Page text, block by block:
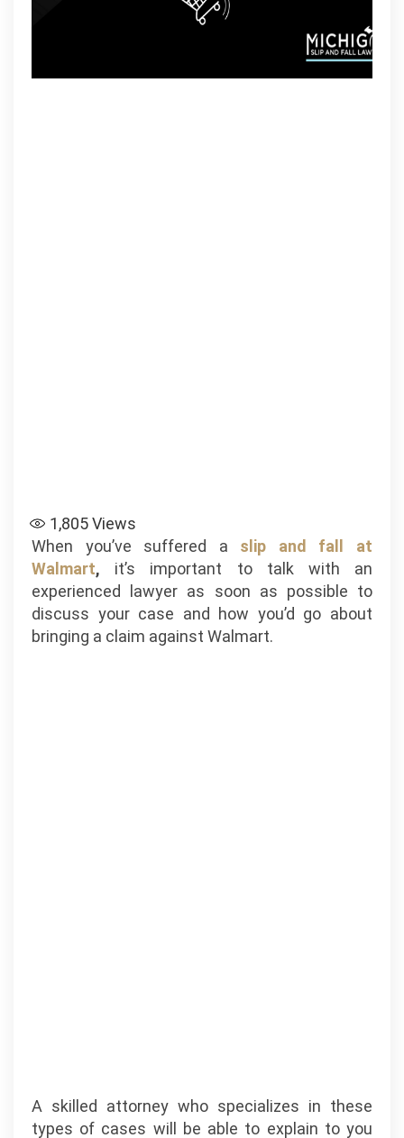
1,805Views
When you’ve suffered a slip and fall at
Walmart, it’s important to talk with an
experienced lawyer as soon as possible to
discuss your case and how you’d go about
bringing a claim against Walmart.
A skilled attorney who specializes in these
types of cases will be able to explain to you